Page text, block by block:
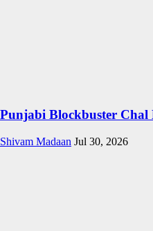
Punjabi Blockbuster Chal
Shivam Madaan Jul 30, 2026